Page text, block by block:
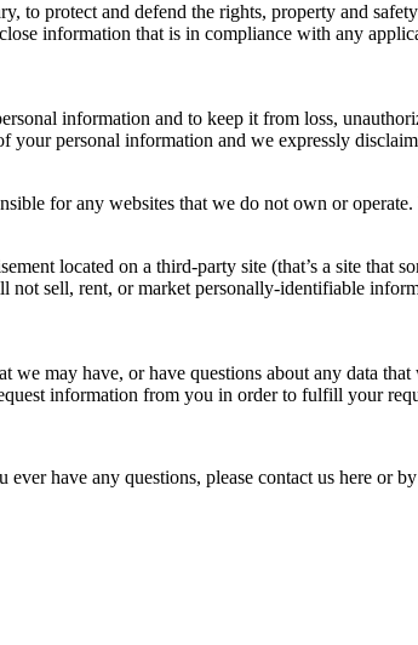
protect and defend the rights, property and
information that is in compliance with any
information and to keep it from loss,
personal information and we expressly
for any websites that we do not own or
located on a third-party site (that’s a site that
sell, rent, or market personally-identifiable
may have, or have questions about any data that
information from you in order to fulfill your
have any questions, please contact us here or